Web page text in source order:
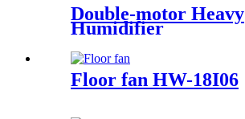
Double-motor Heavy
Humidifier
Floor fan HW-18I06